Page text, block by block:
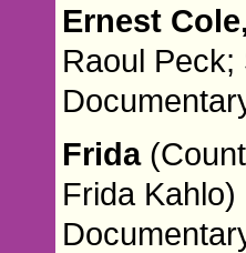
Ernest
Raoul
Frida
Frida Kahlo)